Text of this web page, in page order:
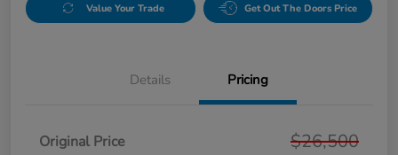
Value Your Trade Get Out The Doors Price
Details Pricing
Original Price $26,500